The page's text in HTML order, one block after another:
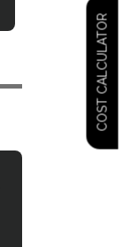
COST CALCULATOR